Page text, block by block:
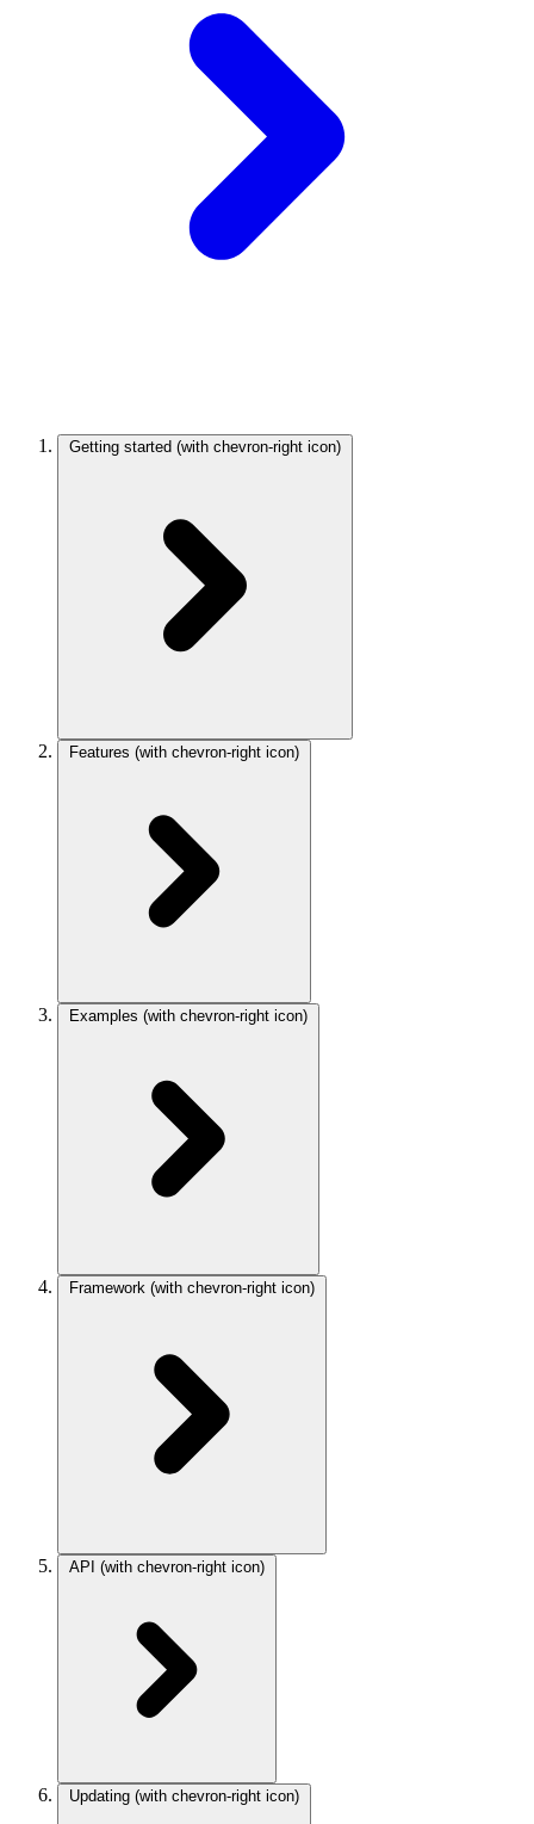
Getting started (with chevron-right icon)
Features (with chevron-right icon)
Examples (with chevron-right icon)
Framework (with chevron-right icon)
API (with chevron-right icon)
Updating (with chevron-right icon)